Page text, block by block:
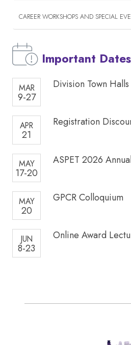
CAREER WORKSHOPS AND SPECIAL
Important Dates
MAR
9-27
Division Town Halls
APR
21
Registration
MAY
17-20
ASPET 2026
MAY
20
GPCR Colloquium
JUN
8-23
Online Award